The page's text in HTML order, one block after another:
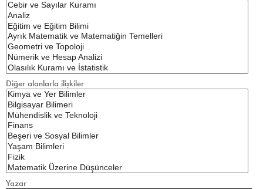
Diğer alanlarla ilişkiler
Yazar